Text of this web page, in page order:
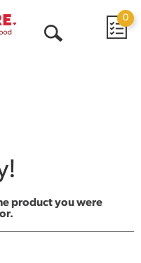
0
product you were